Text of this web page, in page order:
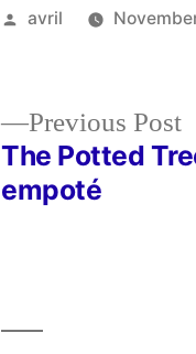
Posted
avril
Previous Post
The Potted
empoté